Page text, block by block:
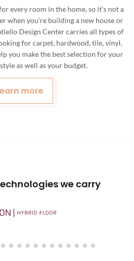
every room in the home, so it’s not a
when you’re building a new house or
Design Center carries all types of
for carpet, hardwood, tile, vinyl,
you make the best selection for your
as well as your budget.
more
we carry